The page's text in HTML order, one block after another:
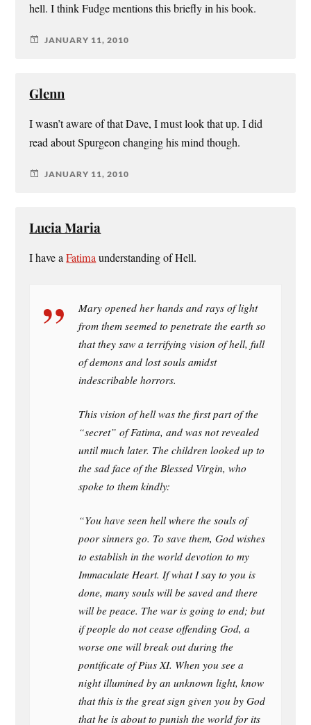
hell. I think Fudge mentions this briefly in his book.
JANUARY 11, 2010
Glenn
I wasn’t aware of that Dave, I must look that up. I did
read about Spurgeon changing his mind though.
JANUARY 11, 2010
Lucia Maria
I have aFatimaunderstanding of Hell.
Mary opened her hands and rays of light
from them seemed to penetrate the earth so
that they saw a terrifying vision of hell, full
of demons and lost souls amidst
indescribable horrors.
This vision of hell was the first part of the
“secret” of Fatima, and was not revealed
until much later. The children looked up to
the sad face of the Blessed Virgin, who
spoke to them kindly:
“You have seen hell where the souls of
poor sinners go. To save them, God wishes
to establish in the world devotion to my
Immaculate Heart. If what I say to you is
done, many souls will be saved and there
will be peace. The war is going to end; but
if people do not cease offending God, a
worse one will break out during the
pontificate of Pius XI. When you see a
night illumined by an unknown light, know
that this is the great sign given you by God
that he is about to punish the world for its